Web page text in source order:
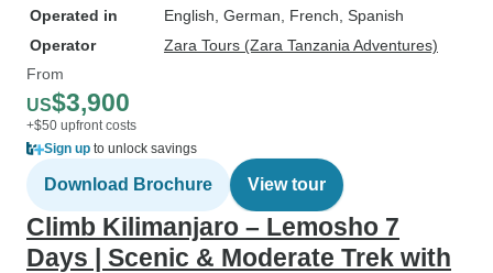
Operated in
English, German, French, Spanish
Operator
Zara Tours (Zara Tanzania Adventures)
From
US$3,900
+$50 upfront costs
Sign up to unlock savings
Download Brochure View tour
Climb Kilimanjaro – Lemosho 7
Days | Scenic & Moderate Trek with